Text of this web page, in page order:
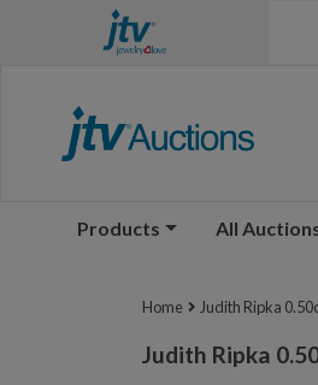
Products All
Home Judith Ripka
Judith Ripka